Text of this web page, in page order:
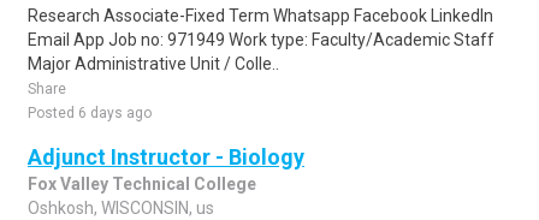
Research Associate-Fixed Term Whatsapp Facebook LinkedIn
Email App Job no: 971949 Work type: Faculty/Academic Staff
Major Administrative Unit / Colle..
Share
Posted 6 days ago
Adjunct Instructor - Biology
Fox Valley Technical College
Oshkosh, WISCONSIN, us